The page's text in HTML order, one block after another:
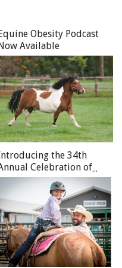
Obesity Podcast
Available
the 34th
Celebration of
Photo Contest